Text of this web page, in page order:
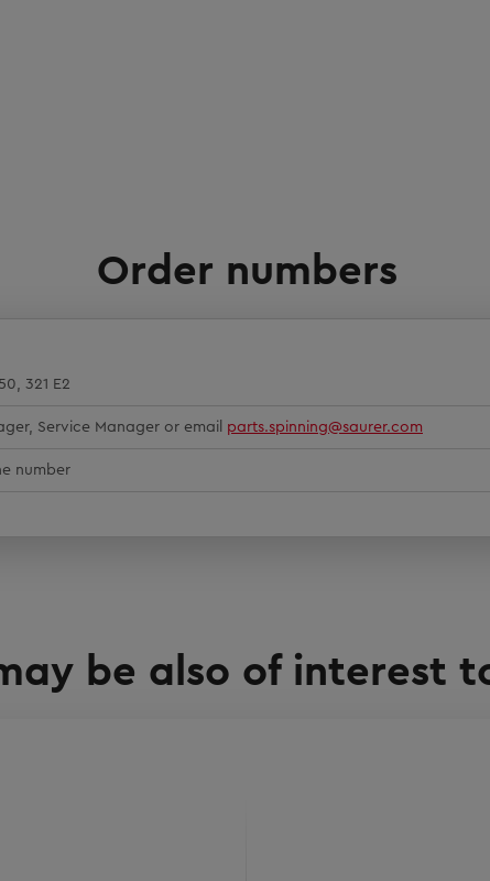
Order numbers
321 E2
Service Manager or email parts.spinning@saurer.com
number
be also of interest